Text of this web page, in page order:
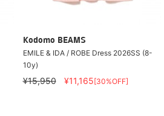
Kodomo BEAMS
EMILE & IDA / ROBE Dress 2026SS (8-
10y)
¥15,950 ¥11,165[30%OFF]